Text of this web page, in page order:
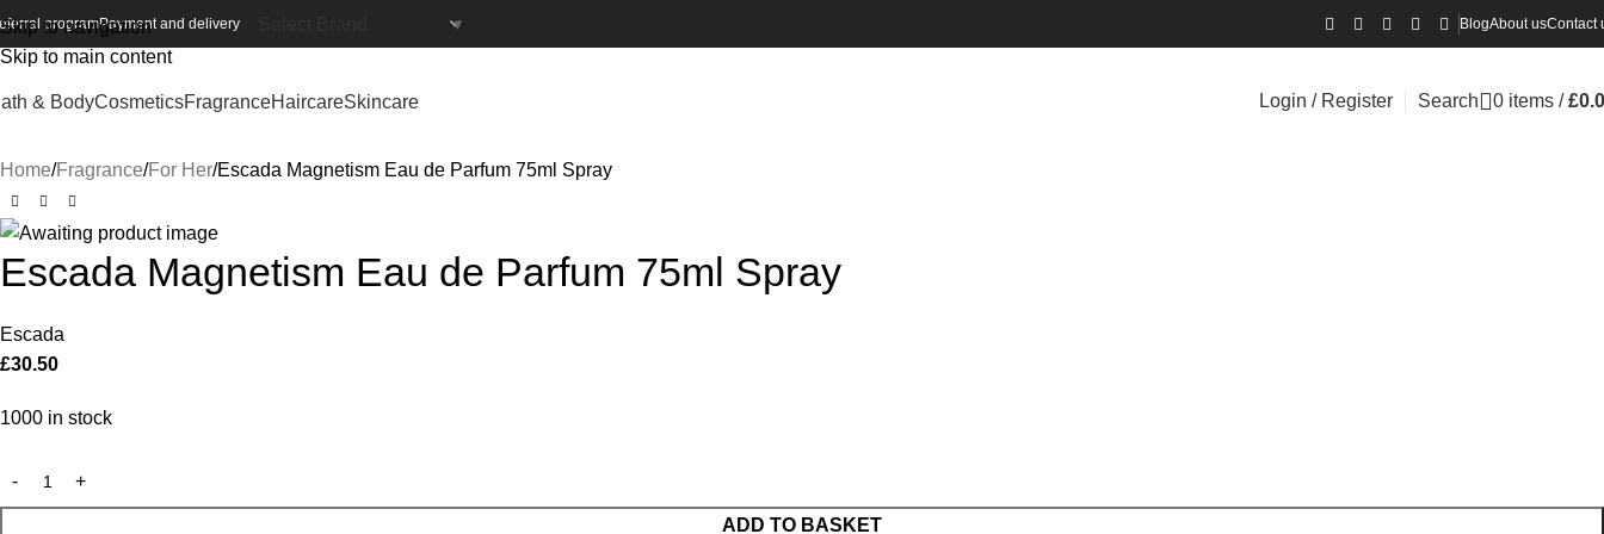
Skip to navigation
Skip to main content
programPayment and delivery BlogAbout usContact
& BodyCosmeticsFragranceHaircareSkincare Login / Register Search 0 items / £
Home Fragrance For Her Escada Magnetism Eau de Parfum 75ml Spray
Escada Magnetism Eau de Parfum 75ml Spray
Escada
£30.50
1000 in stock
ADD TO BASKET